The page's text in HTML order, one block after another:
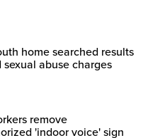
home searched results
sexual abuse charges
remove
'indoor voice' sign